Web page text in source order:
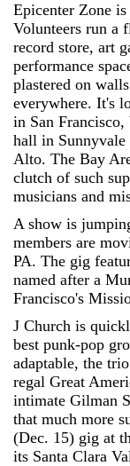
Epicenter Zone
Volunteers run a
record store, art
performance
plastered on
everywhere. It's
in San
hall in Sunnyvale
Alto. The Bay
clutch of such
musicians and
A show is
members are
PA. The gig
named after a
Francisco's
J Church is
best punk-pop
adaptable, the
regal Great
intimate Gilman
that much more
(Dec. 15) gig at
its Santa Clara